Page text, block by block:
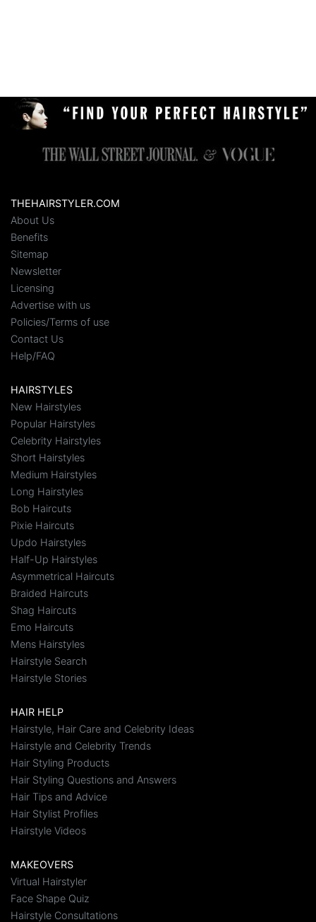
THEHAIRSTYLER.COM
About Us
Benefits
Sitemap
Newsletter
Licensing
Advertise with us
Policies/Terms of use
Contact Us
Help/FAQ
HAIRSTYLES
New Hairstyles
Popular Hairstyles
Celebrity Hairstyles
Short Hairstyles
Medium Hairstyles
Long Hairstyles
Bob Haircuts
Pixie Haircuts
Updo Hairstyles
Half-Up Hairstyles
Asymmetrical Haircuts
Braided Haircuts
Shag Haircuts
Emo Haircuts
Mens Hairstyles
Hairstyle Search
Hairstyle Stories
HAIR HELP
Hairstyle, Hair Care and Celebrity Ideas
Hairstyle and Celebrity Trends
Hair Styling Products
Hair Styling Questions and Answers
Hair Tips and Advice
Hair Stylist Profiles
Hairstyle Videos
MAKEOVERS
Virtual Hairstyler
Face Shape Quiz
Hairstyle Consultations